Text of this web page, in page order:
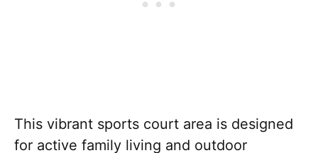
This vibrant sports court area is designed
for active family living and outdoor